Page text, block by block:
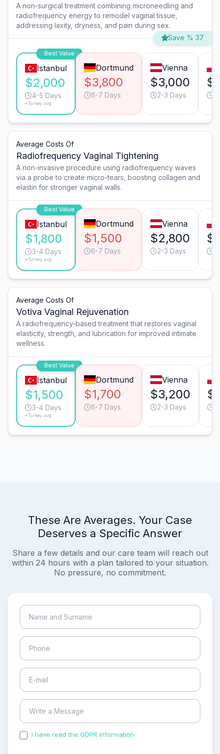
A non-surgical treatment combining microneedling and
radiofrequency energy to remodel vaginal tissue,
addressing laxity, dryness, and pain during sex.
Save % 37
Best Value
Istanbul
$2,000
4-5 Days
*Turkey avg.
Dortmund
$3,800
6-7 Days
Vienna
$3,000
2-3 Days
Average Costs Of
Radiofrequency Vaginal Tightening
A non-invasive procedure using radiofrequency waves
via a probe to create micro-tears, boosting collagen and
elastin for stronger vaginal walls.
Best Value
Istanbul
$1,800
3-4 Days
*Turkey avg.
Dortmund
$1,500
6-7 Days
Vienna
$2,800
2-3 Days
Average Costs Of
Votiva Vaginal Rejuvenation
A radiofrequency-based treatment that restores vaginal
elasticity, strength, and lubrication for improved intimate
wellness.
Best Value
Istanbul
$1,500
3-4 Days
*Turkey avg.
Dortmund
$1,700
6-7 Days
Vienna
$3,200
2-3 Days
These Are Averages. Your Case
Deserves a Specific Answer
Share a few details and our care team will reach out
within 24 hours with a plan tailored to your situation.
No pressure, no commitment.
I have read the GDPR information